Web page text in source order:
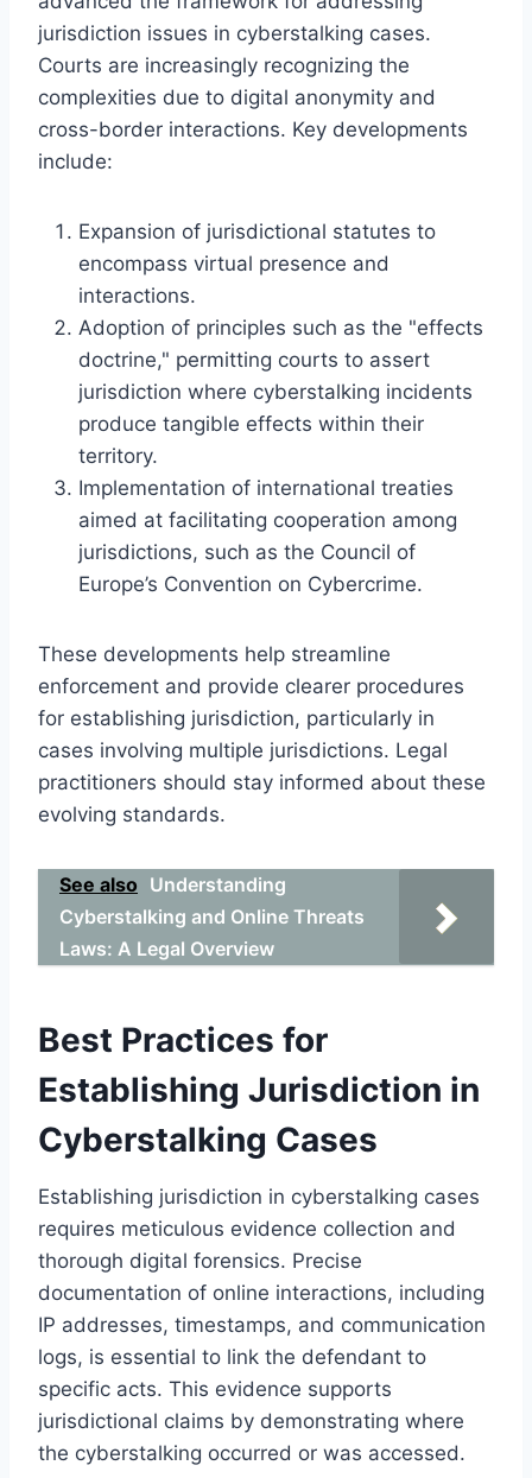
jurisdiction issues in cyberstalking cases.
Courts are increasingly recognizing the
complexities due to digital anonymity and
cross-border interactions. Key developments
include:
Expansion of jurisdictional statutes to
encompass virtual presence and
interactions.
Adoption of principles such as the "effects
doctrine," permitting courts to assert
jurisdiction where cyberstalking incidents
produce tangible effects within their
territory.
Implementation of international treaties
aimed at facilitating cooperation among
jurisdictions, such as the Council of
Europe’s Convention on Cybercrime.
These developments help streamline
enforcement and provide clearer procedures
for establishing jurisdiction, particularly in
cases involving multiple jurisdictions. Legal
practitioners should stay informed about these
evolving standards.
See also Understanding
Cyberstalking and Online Threats
Laws: A Legal Overview
Best Practices for
Establishing Jurisdiction in
Cyberstalking Cases
Establishing jurisdiction in cyberstalking cases
requires meticulous evidence collection and
thorough digital forensics. Precise
documentation of online interactions, including
IP addresses, timestamps, and communication
logs, is essential to link the defendant to
specific acts. This evidence supports
jurisdictional claims by demonstrating where
the cyberstalking occurred or was accessed.